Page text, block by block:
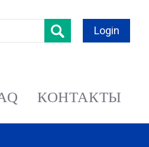
Login
КОНТАКТЫ